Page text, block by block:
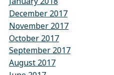
December 2017
November 2017
October 2017
September 2017
August 2017